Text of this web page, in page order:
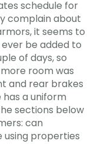
schedule for
complain about
it seems to
be added to
of days, so
room was
and rear brakes
a uniform
sections below
can
using properties